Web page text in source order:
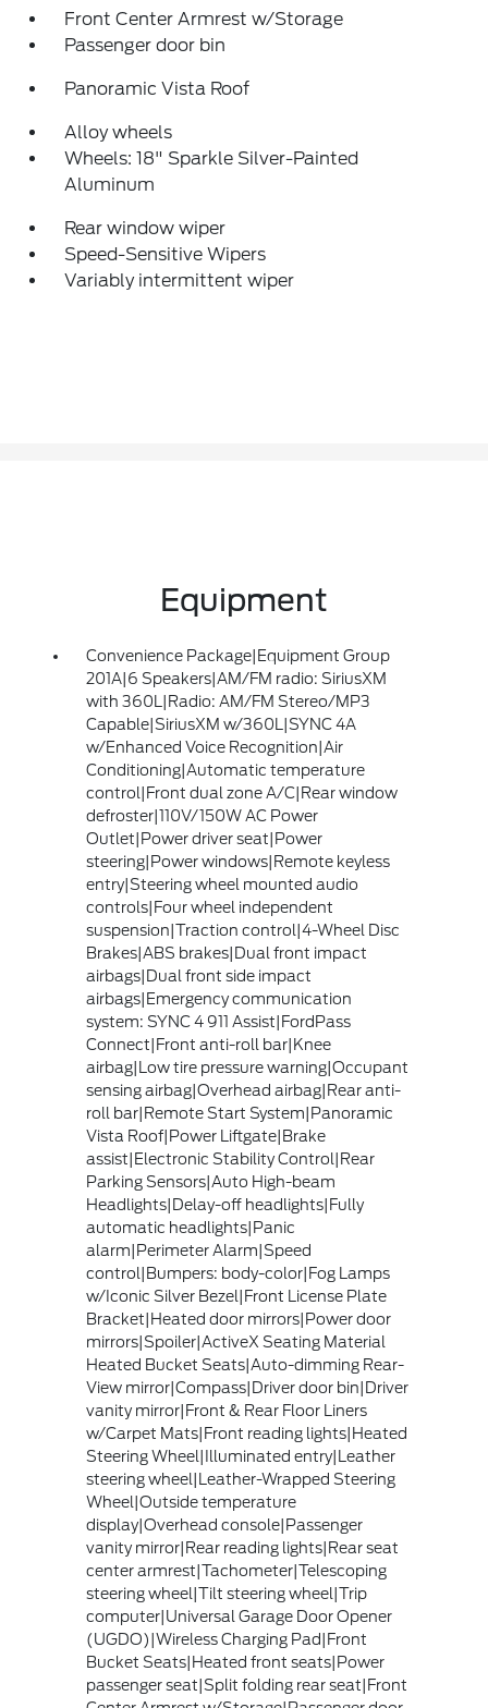
Front Center Armrest w/Storage
Passenger door bin
Panoramic Vista Roof
Alloy wheels
Wheels: 18" Sparkle Silver-Painted
Aluminum
Rear window wiper
Speed-Sensitive Wipers
Variably intermittent wiper
Equipment
Convenience Package|Equipment Group
201A|6 Speakers|AM/FM radio: SiriusXM
with 360L|Radio: AM/FM Stereo/MP3
Capable|SiriusXM w/360L|SYNC 4A
w/Enhanced Voice Recognition|Air
Conditioning|Automatic temperature
control|Front dual zone A/C|Rear window
defroster|110V/150W AC Power
Outlet|Power driver seat|Power
steering|Power windows|Remote keyless
entry|Steering wheel mounted audio
controls|Four wheel independent
suspension|Traction control|4-Wheel Disc
Brakes|ABS brakes|Dual front impact
airbags|Dual front side impact
airbags|Emergency communication
system: SYNC 4 911 Assist|FordPass
Connect|Front anti-roll bar|Knee
airbag|Low tire pressure warning|Occupant
sensing airbag|Overhead airbag|Rear anti-
roll bar|Remote Start System|Panoramic
Vista Roof|Power Liftgate|Brake
assist|Electronic Stability Control|Rear
Parking Sensors|Auto High-beam
Headlights|Delay-off headlights|Fully
automatic headlights|Panic
alarm|Perimeter Alarm|Speed
control|Bumpers: body-color|Fog Lamps
w/Iconic Silver Bezel|Front License Plate
Bracket|Heated door mirrors|Power door
mirrors|Spoiler|ActiveX Seating Material
Heated Bucket Seats|Auto-dimming Rear-
View mirror|Compass|Driver door bin|Driver
vanity mirror|Front & Rear Floor Liners
w/Carpet Mats|Front reading lights|Heated
Steering Wheel|Illuminated entry|Leather
steering wheel|Leather-Wrapped Steering
Wheel|Outside temperature
display|Overhead console|Passenger
vanity mirror|Rear reading lights|Rear seat
center armrest|Tachometer|Telescoping
steering wheel|Tilt steering wheel|Trip
computer|Universal Garage Door Opener
(UGDO)|Wireless Charging Pad|Front
Bucket Seats|Heated front seats|Power
passenger seat|Split folding rear seat|Front